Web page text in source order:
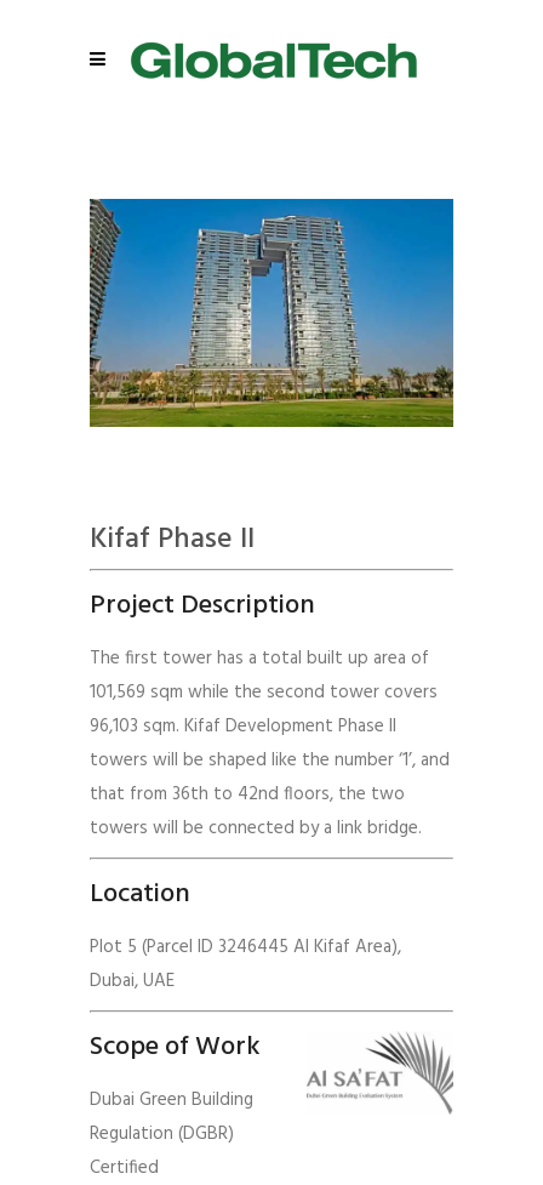
Kifaf Phase II
Project Description
The first tower has a total built up area of
101,569 sqm while the second tower covers
96,103 sqm. Kifaf Development Phase II
towers will be shaped like the number ‘1’, and
that from 36th to 42nd floors, the two
towers will be connected by a link bridge.
Location
Plot 5 (Parcel ID 3246445 Al Kifaf Area),
Dubai, UAE
Scope of Work
Dubai Green Building
Regulation (DGBR)
Certified